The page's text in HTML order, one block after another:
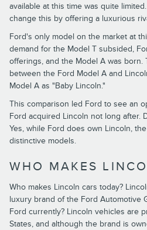
available at this time was quite
change this by offering a luxurious
Ford's only model on the market at
demand for the Model T subsided,
offerings, and the Model A was born.
between the Ford Model A and
Model A as "Baby Lincoln."
This comparison led Ford to see an
Ford acquired Lincoln not long after.
Yes, while Ford does own Lincoln,
distinctive models.
WHO MAKES
Who makes Lincoln cars today?
luxury brand of the Ford Automotive
Ford currently? Lincoln vehicles are
States, and although the brand is